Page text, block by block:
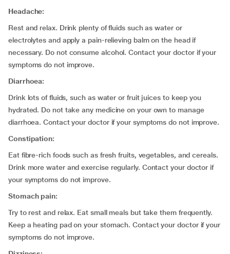
Headache:
Rest and relax. Drink plenty of fluids such as water or
electrolytes and apply a pain-relieving balm on the head if
necessary. Do not consume alcohol. Contact your doctor if your
symptoms do not improve.
Diarrhoea:
Drink lots of fluids, such as water or fruit juices to keep you
hydrated. Do not take any medicine on your own to manage
diarrhoea. Contact your doctor if your symptoms do not improve.
Constipation:
Eat fibre-rich foods such as fresh fruits, vegetables, and cereals.
Drink more water and exercise regularly. Contact your doctor if
your symptoms do not improve.
Stomach pain:
Try to rest and relax. Eat small meals but take them frequently.
Keep a heating pad on your stomach. Contact your doctor if your
symptoms do not improve.